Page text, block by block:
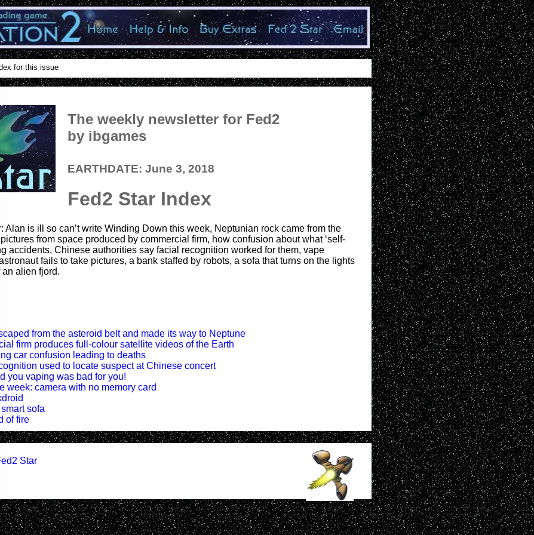
for this issue
The weekly newsletter for Fed2
by ibgames
EARTHDATE: June 3, 2018
Fed2 Star Index
Alan is ill so can’t write Winding Down this week, Neptunian rock came from the
from space produced by commercial firm, how confusion about what ‘self-
accidents, Chinese authorities say facial recognition worked for them, vape
fails to take pictures, a bank staffed by robots, a sofa that turns on the lights
alien fjord.
from the asteroid belt and made its way to Neptune
firm produces full-colour satellite videos of the Earth
car confusion leading to deaths
used to locate suspect at Chinese concert
you vaping was bad for you!
week: camera with no memory card
sofa
of fire
Star